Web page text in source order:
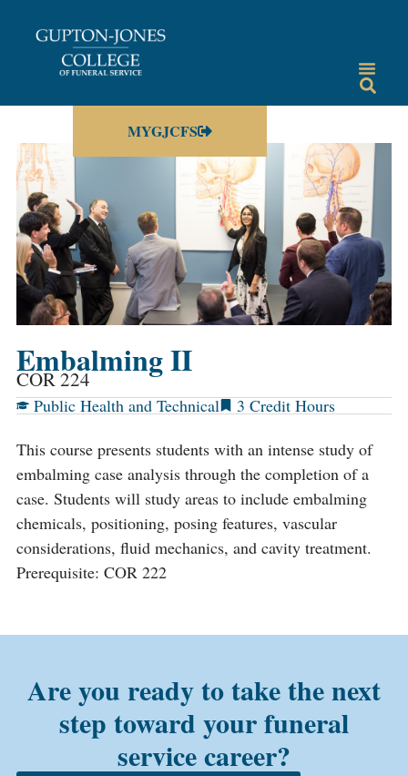
MYGJCFS
Embalming II
COR 224
Public Health and Technical
3
This course presents students with an intense study of
embalming case analysis through the completion of a
case. Students will study areas to include embalming
chemicals, positioning, posing features, vascular
considerations, fluid mechanics, and cavity treatment.
Prerequisite: COR 222
Are you ready to take the next
step toward your funeral
service career?